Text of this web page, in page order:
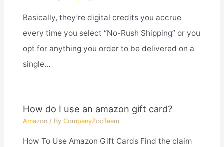
Basically, they’re digital credits you accrue
every time you select “No-Rush Shipping” or you
opt for anything you order to be delivered on a
single…
How do I use an amazon gift card?
Amazon/ By CompanyZooTeam
How To Use Amazon Gift Cards Find the claim